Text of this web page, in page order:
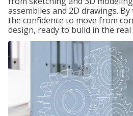
assemblies and 2D drawings.
the confidence to move from
design, ready to build in the real